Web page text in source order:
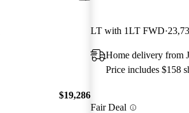
$19,286
LT with 1LT FWD
Home delivery from
Price includes $158
Fair Deal